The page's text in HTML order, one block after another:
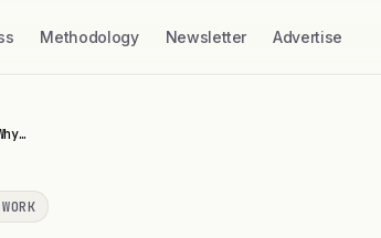
Methodology Newsletter Advertise